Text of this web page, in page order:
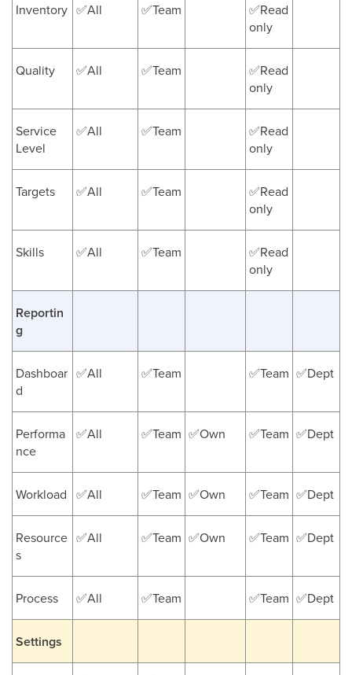
Inventory ✅All ✅Team
✅Read
only
Quality ✅All ✅Team
✅Read
only
Service
Level
✅All ✅Team
✅Read
only
Targets ✅All ✅Team
✅Read
only
Skills ✅All ✅Team
✅Read
only
Reportin
g
Dashboar
d
✅All ✅Team ✅Team ✅Dept
Performa
nce
✅All ✅Team ✅Own ✅Team ✅Dept
Workload ✅All ✅Team ✅Own ✅Team ✅Dept
Resource
s
✅All ✅Team ✅Own ✅Team ✅Dept
Process ✅All ✅Team ✅Team ✅Dept
Settings